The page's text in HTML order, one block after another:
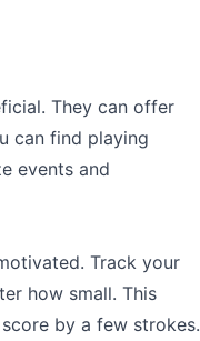
They can offer
can find playing
events and
Track your
how small. This
by a few strokes.